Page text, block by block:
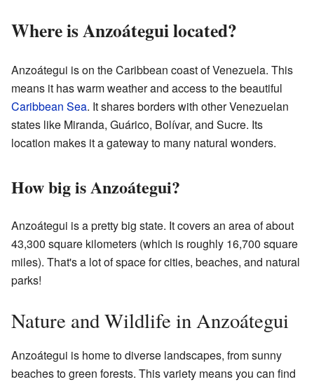
Where is Anzoátegui located?
Anzoátegui is on the Caribbean coast of Venezuela. This
means it has warm weather and access to the beautiful
Caribbean Sea. It shares borders with other Venezuelan
states like Miranda, Guárico, Bolívar, and Sucre. Its
location makes it a gateway to many natural wonders.
How big is Anzoátegui?
Anzoátegui is a pretty big state. It covers an area of about
43,300 square kilometers (which is roughly 16,700 square
miles). That's a lot of space for cities, beaches, and natural
parks!
Nature and Wildlife in Anzoátegui
Anzoátegui is home to diverse landscapes, from sunny
beaches to green forests. This variety means you can find